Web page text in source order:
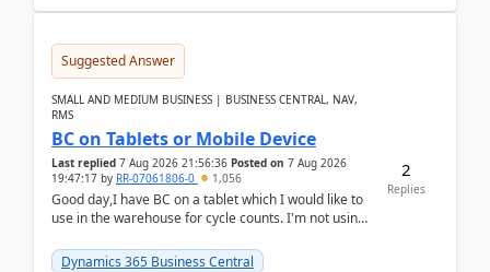
Suggested Answer
SMALL AND MEDIUM BUSINESS | BUSINESS CENTRAL, NAV,
RMS
BC on Tablets or Mobile Device
Last replied 7 Aug 2026 21:56:36 Posted on 7 Aug 2026
19:47:17 by RR-07061806-0 1,056
Good day,I have BC on a tablet which I would like to
use in the warehouse for cycle counts. I'm not using
Dynamics 365 Business Central
2
Replies